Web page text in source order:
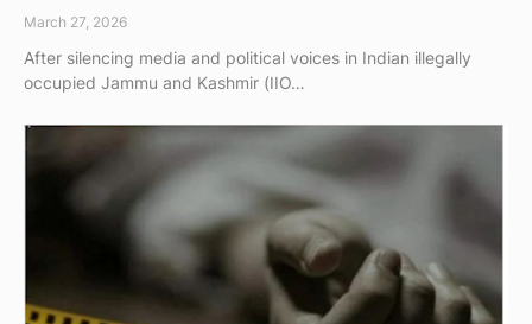
March 27, 2026
After silencing media and political voices in Indian illegally
occupied Jammu and Kashmir (IIO…